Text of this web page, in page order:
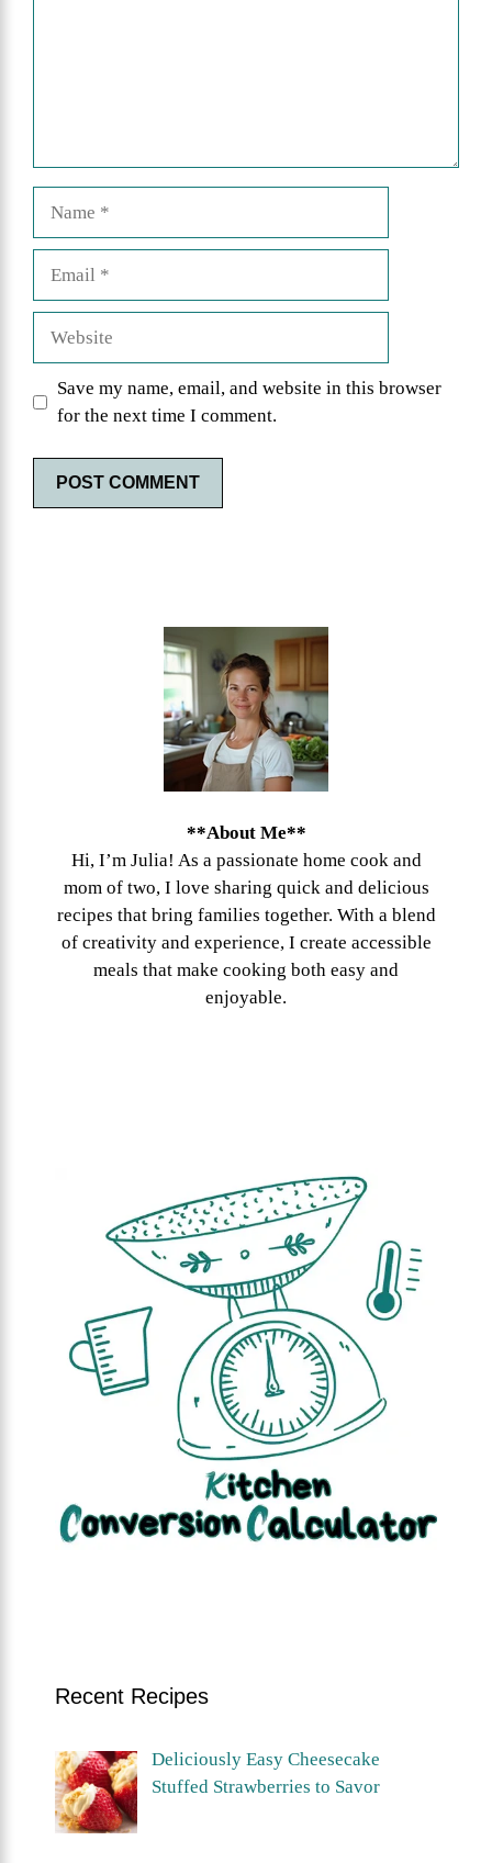
Save my name, email, and website in this browser
for the next time I comment.
**About Me**
Hi, I’m Julia! As a passionate home cook and
mom of two, I love sharing quick and delicious
recipes that bring families together. With a blend
of creativity and experience, I create accessible
meals that make cooking both easy and
enjoyable.
Recent Recipes
Deliciously Easy Cheesecake
Stuffed Strawberries to Savor